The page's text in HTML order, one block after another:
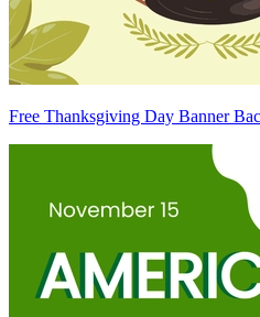
Free Thanksgiving Day Banner